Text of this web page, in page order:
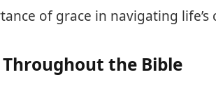
of grace in navigating life’s
Throughout the Bible